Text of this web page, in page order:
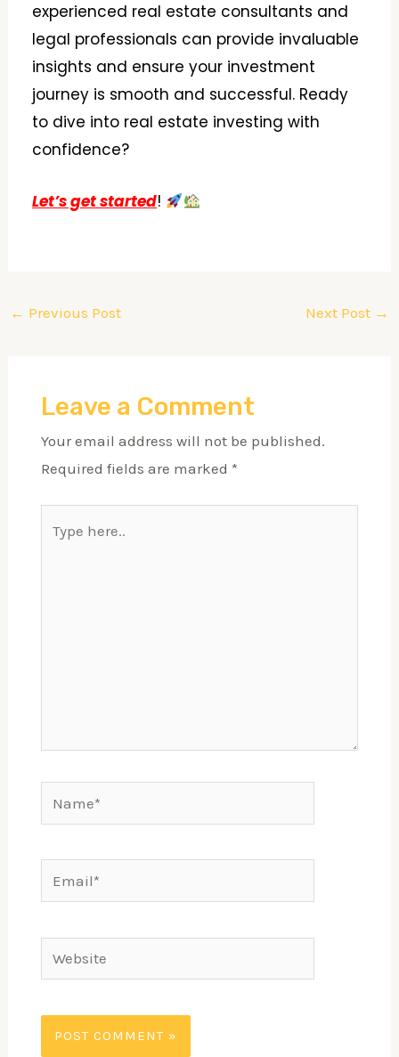
experienced real estate consultants and
legal professionals can provide invaluable
insights and ensure your investment
journey is smooth and successful. Ready
to dive into real estate investing with
confidence?
Let’s get started!
← Previous Post Next Post →
Leave a Comment
Your email address will not be published.
Required fields are marked *
here..
Email*
Website